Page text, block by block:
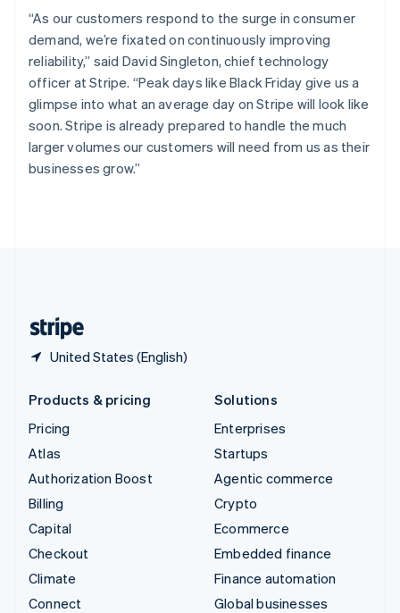
“As our customers respond to the surge in consumer
demand, we’re fixated on continuously improving
reliability,” said David Singleton, chief technology
officer at Stripe. “Peak days like Black Friday give us a
glimpse into what an average day on Stripe will look like
soon. Stripe is already prepared to handle the much
larger volumes our customers will need from us as their
businesses grow.”
United States (English)
Slovakia
English
Slovenia
English Italiano
Spain
EspañolEnglish
Sweden
Svenska English
Switzerland
DeutschFrançais
Products & pricing
Pricing
Atlas
Authorization Boost
Billing
Capital
Checkout
Climate
Connect
Solutions
Enterprises
Startups
Agentic commerce
Crypto
Ecommerce
Embedded finance
Finance automation
Global businesses